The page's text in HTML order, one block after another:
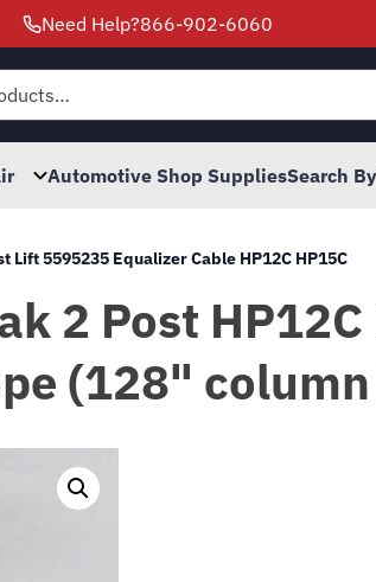
Need Help?866-902-6060
Automotive Shop SuppliesSearch
Lift 5595235 Equalizer Cable HP12C HP15C
2 Post
(128"